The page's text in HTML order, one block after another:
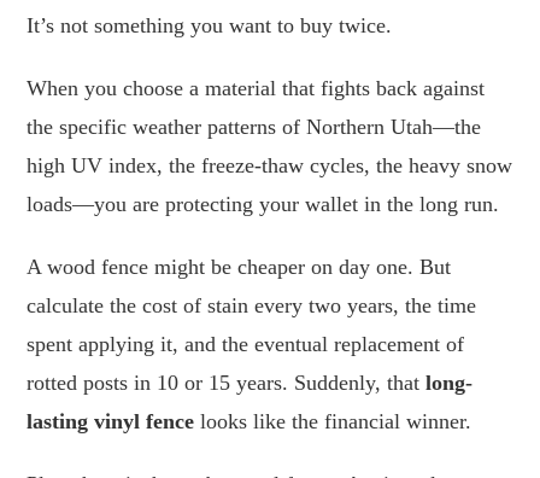
It’s not something you want to buy twice.
When you choose a material that fights back against
the specific weather patterns of Northern Utah—the
high UV index, the freeze-thaw cycles, the heavy snow
loads—you are protecting your wallet in the long run.
A wood fence might be cheaper on day one. But
calculate the cost of stain every two years, the time
spent applying it, and the eventual replacement of
rotted posts in 10 or 15 years. Suddenly, thatlong-
lasting vinyl fence looks like the financial winner.